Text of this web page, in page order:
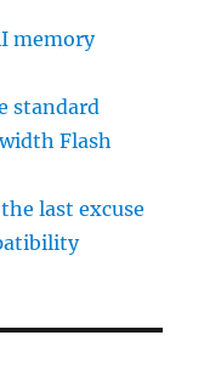
memory
standard
Flash
last excuse